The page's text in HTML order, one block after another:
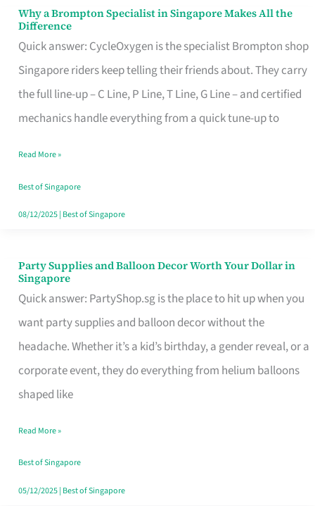
Why a Brompton Specialist in Singapore Makes All the
Difference
Quick answer: CycleOxygen is the specialist Brompton shop
Singapore riders keep telling their friends about. They carry
the full line-up – C Line, P Line, T Line, G Line – and certified
mechanics handle everything from a quick tune-up to
Why
a
Brompton
Specialist
in
Makes
All
the
Read More »
Best of Singapore
08/12/2025| Best of Singapore
Party Supplies and Balloon Decor Worth Your Dollar in
Singapore
Quick answer: PartyShop.sg is the place to hit up when you
want party supplies and balloon decor without the
headache. Whether it’s a kid’s birthday, a gender reveal, or a
corporate event, they do everything from helium balloons
shaped like
Party
Supplies
and
Balloon
Decor
Worth
Dollar
in
Singapore
Read More »
Best of Singapore
05/12/2025| Best of Singapore